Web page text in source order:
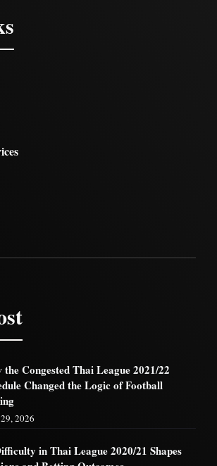
the Congested Thai League 2021/22
Changed the Logic of Football
2026
in Thai League 2020/21 Shapes